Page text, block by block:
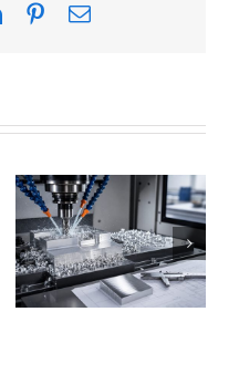
LinkedInPinterest
Email
How Can You Prevent
Built-Up Edge When
Machining Pure
Aluminum?